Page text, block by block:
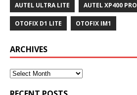
AUTEL ULTRA LITE AUTEL XP400 PRO
OTOFIX D1 LITE OTOFIX IM1
ARCHIVES